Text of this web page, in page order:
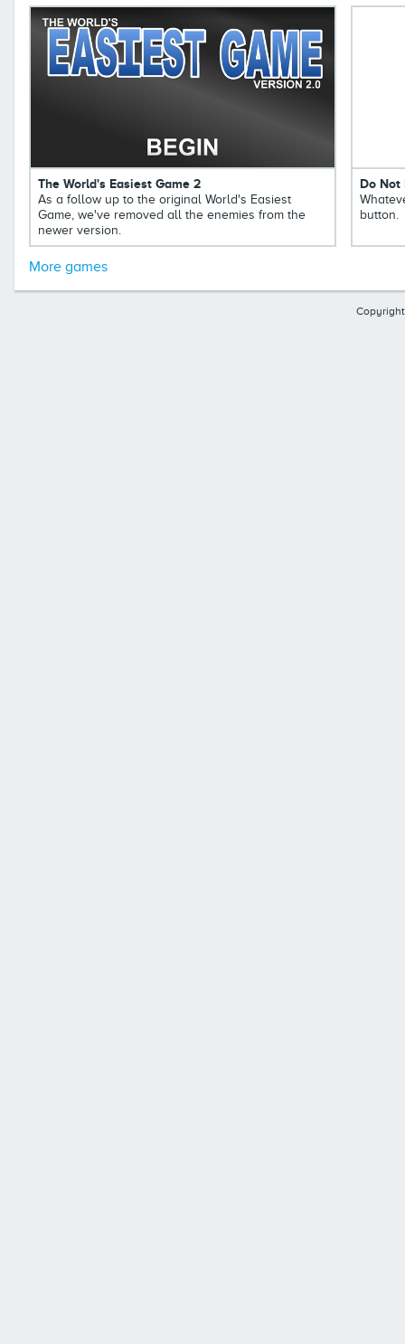
The World's Easiest Game 2
As a follow up to the original World's Easiest
Game, we've removed all the enemies from the
newer version.
Do Not
button.
More games